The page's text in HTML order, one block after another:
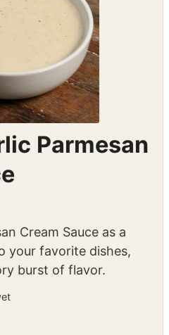
Parmesan